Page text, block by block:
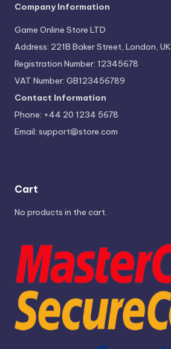
Company Information
Game Online Store LTD
Address: 221B Baker Street, London, UK
Registration Number: 12345678
VAT Number: GB123456789
Contact Information
Phone: +44 20 1234 5678
Email: support@store.com
Cart
No products in the cart.